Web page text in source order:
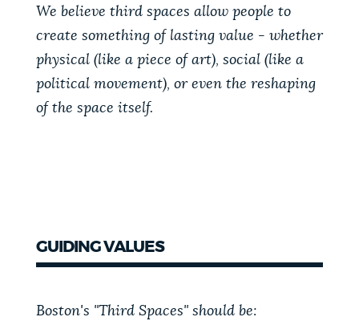
We believe third spaces allow people to
create something of lasting value - whether
physical (like a piece of art), social (like a
political movement), or even the reshaping
of the space itself.
GUIDING VALUES
Boston's "Third Spaces" should be: